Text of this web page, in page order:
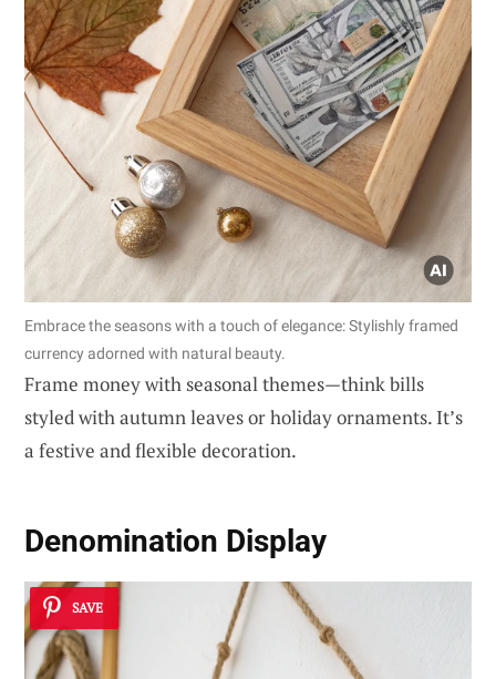
Embrace the seasons with a touch of elegance: Stylishly framed
currency adorned with natural beauty.
Frame money with seasonal themes—think bills
styled with autumn leaves or holiday ornaments. It’s
a festive and flexible decoration.
Denomination Display
SAVE